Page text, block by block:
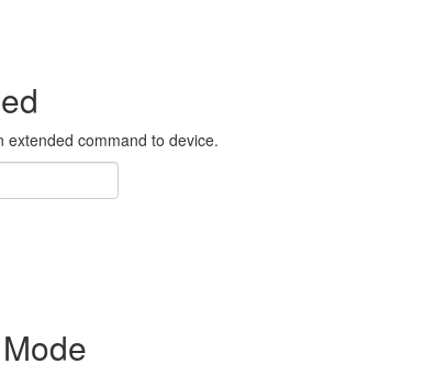
extended command to device.